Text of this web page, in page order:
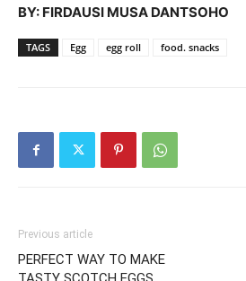
BY: FIRDAUSI MUSA DANTSOHO
TAGS Egg egg roll food. snacks
Previous article
PERFECT WAY TO MAKE